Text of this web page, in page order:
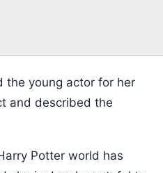
the young actor for her
and described the
Potter world has